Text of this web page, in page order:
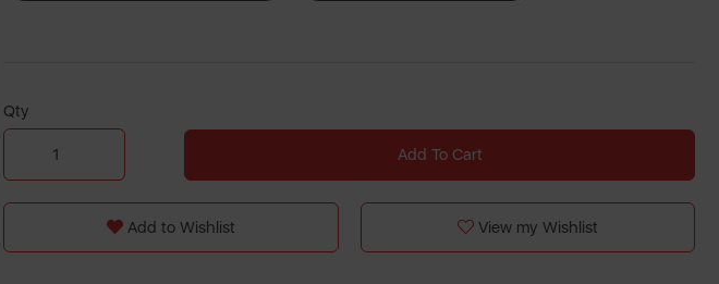
Qty
Add To Cart
Add to Wishlist View my Wishlist